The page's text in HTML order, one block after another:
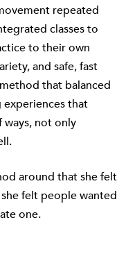
repeated
classes to
to their own
and safe, fast
that balanced
that
ways, not only
around that she felt
felt people wanted
one.